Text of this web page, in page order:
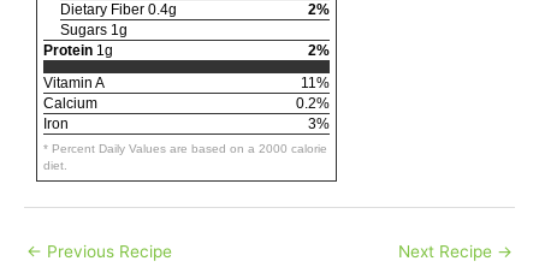
Dietary Fiber 0.4g
2%
Sugars 1g
Protein 1g
2%
Vitamin A
11%
Calcium
0.2%
Iron
3%
* Percent Daily Values are based on a 2000 calorie
diet.
← Previous Recipe Next Recipe →